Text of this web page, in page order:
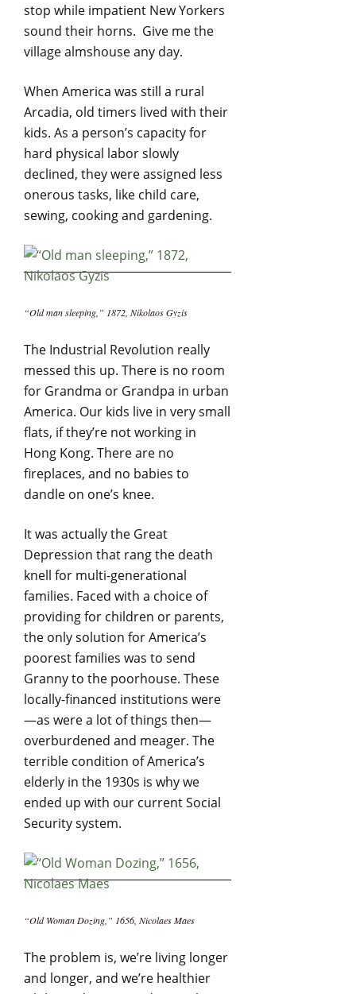
stop while impatient New Yorkers
sound their horns. Give me the
village almshouse any day.
When America was still a rural
Arcadia, old timers lived with their
kids. As a person’s capacity for
hard physical labor slowly
declined, they were assigned less
onerous tasks, like child care,
sewing, cooking and gardening.
“Old man sleeping,” 1872, Nikolaos Gyzis
The Industrial Revolution really
messed this up. There is no room
for Grandma or Grandpa in urban
America. Our kids live in very small
flats, if they’re not working in
Hong Kong. There are no
fireplaces, and no babies to
dandle on one’s knee.
It was actually the Great
Depression that rang the death
knell for multi-generational
families. Faced with a choice of
providing for children or parents,
the only solution for America’s
poorest families was to send
Granny to the poorhouse. These
locally-financed institutions were
—as were a lot of things then—
overburdened and meager. The
terrible condition of America’s
elderly in the 1930s is why we
ended up with our current Social
Security system.
“Old Woman Dozing,” 1656, Nicolaes Maes
The problem is, we’re living longer
and longer, and we’re healthier